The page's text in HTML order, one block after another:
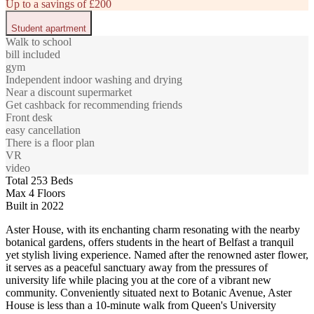
Up to a savings of £200
Student apartment
Walk to school
bill included
gym
Independent indoor washing and drying
Near a discount supermarket
Get cashback for recommending friends
Front desk
easy cancellation
There is a floor plan
VR
video
Total 253 Beds
Max 4 Floors
Built in 2022
Aster House, with its enchanting charm resonating with the nearby
botanical gardens, offers students in the heart of Belfast a tranquil
yet stylish living experience. Named after the renowned aster flower,
it serves as a peaceful sanctuary away from the pressures of
university life while placing you at the core of a vibrant new
community. Conveniently situated next to Botanic Avenue, Aster
House is less than a 10-minute walk from Queen's University